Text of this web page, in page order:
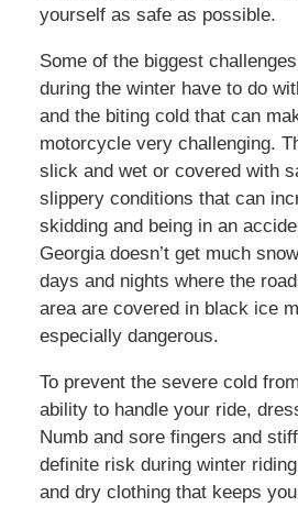
yourself as safe as possible.
Some of the biggest
during the winter have to do
and the biting cold that can
motorcycle very challenging.
slick and wet or covered with
slippery conditions that can
skidding and being in an
Georgia doesn’t get much
days and nights where the
area are covered in black ice
especially dangerous.
To prevent the severe cold
ability to handle your ride,
Numb and sore fingers and
definite risk during winter
and dry clothing that keeps